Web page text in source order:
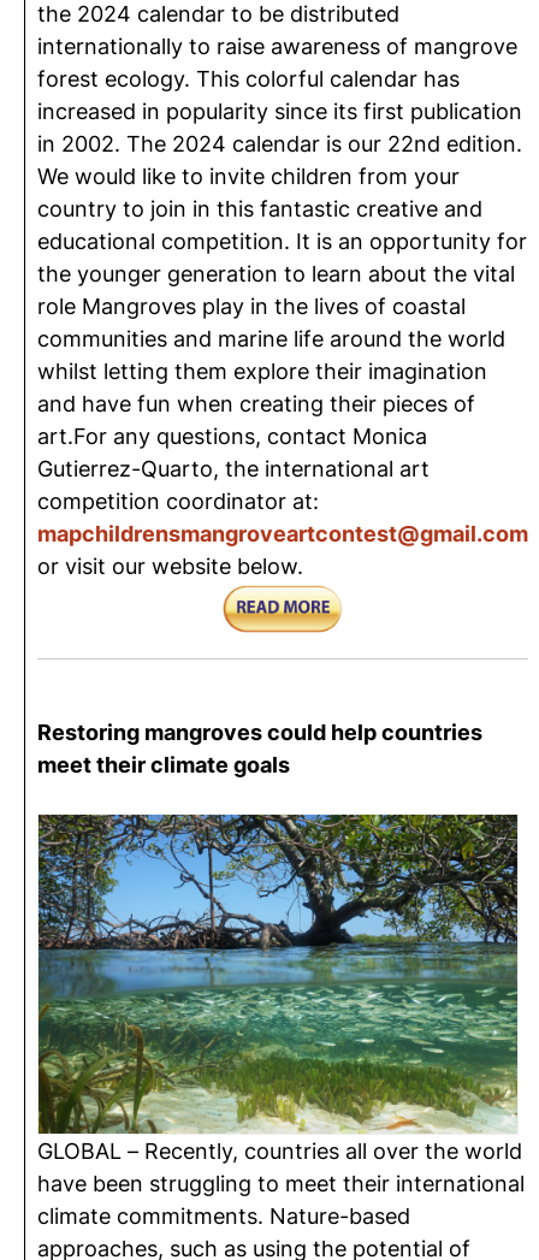
the 2024 calendar to be distributed
internationally to raise awareness of mangrove
forest ecology. This colorful calendar has
increased in popularity since its first publication
in 2002. The 2024 calendar is our 22nd edition.
We would like to invite children from your
country to join in this fantastic creative and
educational competition. It is an opportunity for
the younger generation to learn about the vital
role Mangroves play in the lives of coastal
communities and marine life around the world
whilst letting them explore their imagination
and have fun when creating their pieces of
art.For any questions, contact Monica
Gutierrez-Quarto, the international art
competition coordinator at:
mapchildrensmangroveartcontest@gmail.com
or visit our website below.
Restoring mangroves could help countries
meet their climate goals
GLOBAL – Recently, countries all over the world
have been struggling to meet their international
climate commitments. Nature-based
approaches, such as using the potential of